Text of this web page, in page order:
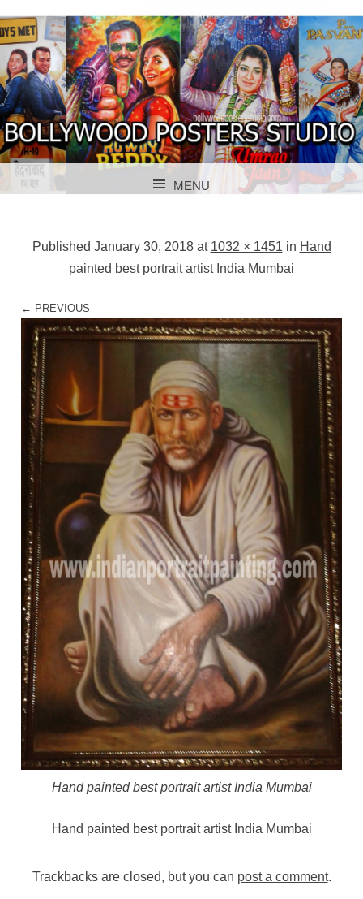
BOLLYWOOD
POSTER STUDIO
BOLLYWOOD POSTERS STUDIO
MENU
Published January 30, 2018at 1032 × 1451 in Hand
painted best portrait artist India Mumbai
← PREVIOUS
Hand painted best portrait artist India Mumbai
Hand painted best portrait artist India Mumbai
Trackbacks are closed, but you can post a comment.